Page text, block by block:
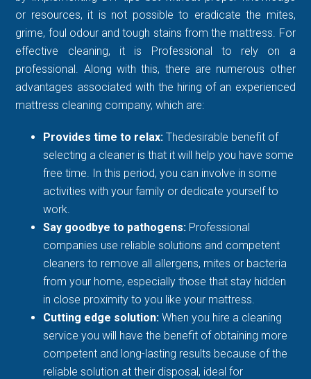
or resources, it is not possible to eradicate the mites,
grime, foul odour and tough stains from the mattress. For
effective cleaning, it is Professional to rely on a
professional. Along with this, there are numerous other
advantages associated with the hiring of an experienced
mattress cleaning company, which are:
Provides time to relax:Thedesirable benefit of
selecting a cleaner is that it will help you have some
free time. In this period, you can involve in some
activities with your family or dedicate yourself to
work.
Say goodbye to pathogens: Professional
companies use reliable solutions and competent
cleaners to remove all allergens, mites or bacteria
from your home, especially those that stay hidden
in close proximity to you like your mattress.
Cutting edge solution:When you hire a cleaning
service you will have the benefit of obtaining more
competent and long-lasting results because of the
reliable solution at their disposal, ideal for